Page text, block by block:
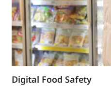
Digital Food Safety